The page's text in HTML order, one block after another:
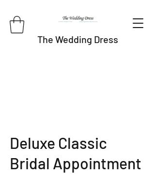
The Wedding Dress
Deluxe Classic
Bridal Appointment